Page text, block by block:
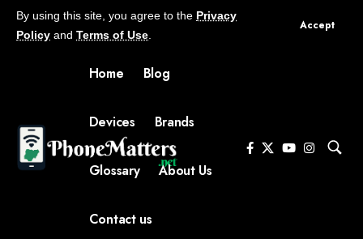
By using this site, you agree to the Privacy
Policy and Terms of Use
Accept
Home Blog
Devices Brands
Glossary About Us
Contact us